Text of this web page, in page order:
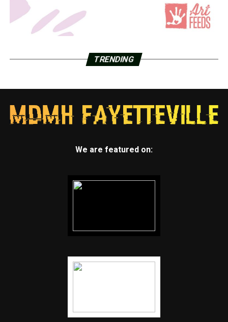
TRENDING
We are featured on: